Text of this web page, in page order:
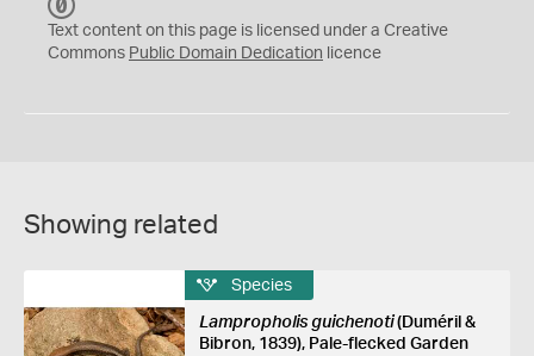
C
0
Text content on this page is licensed under a Creative
Commons Public Domain Dedication licence
Showing related
Species
Lampropholis guichenoti(Duméril &
Bibron, 1839), Pale-flecked Garden